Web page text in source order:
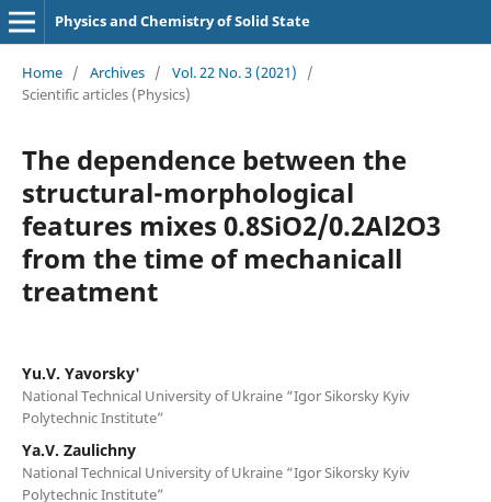
Physics and Chemistry of Solid State
Home / Archives / Vol. 22 No. 3 (2021)
/
Scientific articles (Physics)
The dependence between the
structural-morphological
features mixes 0.8SiO2/0.2Al2O3
from the time of mechanicall
treatment
Yu.V. Yavorsky'
National Technical University of Ukraine “Igor Sikorsky Kyiv
Polytechnic Institute”
Ya.V. Zaulichny
National Technical University of Ukraine “Igor Sikorsky Kyiv
Polytechnic Institute”